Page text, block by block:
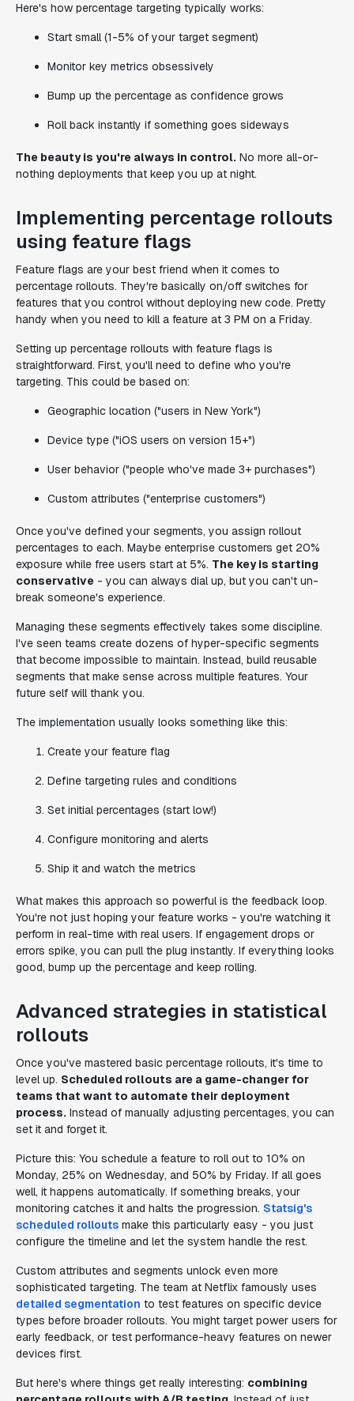
Here's how percentage targeting typically works:
Start small (1-5% of your target segment)
Monitor key metrics obsessively
Bump up the percentage as confidence grows
Roll back instantly if something goes sideways
The beauty is you're always in control. No more all-or-
nothing deployments that keep you up at night.
Implementing percentage rollouts
using feature flags
Feature flags are your best friend when it comes to
percentage rollouts. They're basically on/off switches for
features that you control without deploying new code. Pretty
handy when you need to kill a feature at 3 PM on a Friday.
Setting up percentage rollouts with feature flags is
straightforward. First, you'll need to define who you're
targeting. This could be based on:
Geographic location ("users in New York")
Device type ("iOS users on version 15+")
User behavior ("people who've made 3+ purchases")
Custom attributes ("enterprise customers")
Once you've defined your segments, you assign rollout
percentages to each. Maybe enterprise customers get 20%
exposure while free users start at 5%. The key is starting
conservative - you can always dial up, but you can't un-
break someone's experience.
Managing these segments effectively takes some discipline.
I've seen teams create dozens of hyper-specific segments
that become impossible to maintain. Instead, build reusable
segments that make sense across multiple features. Your
future self will thank you.
The implementation usually looks something like this:
Create your feature flag
Define targeting rules and conditions
Set initial percentages (start low!)
Configure monitoring and alerts
Ship it and watch the metrics
What makes this approach so powerful is the feedback loop.
You're not just hoping your feature works - you're watching it
perform in real-time with real users. If engagement drops or
errors spike, you can pull the plug instantly. If everything looks
good, bump up the percentage and keep rolling.
Advanced strategies in statistical
rollouts
Once you've mastered basic percentage rollouts, it's time to
level up. Scheduled rollouts are a game-changer for
teams that want to automate their deployment
process. Instead of manually adjusting percentages, you can
set it and forget it.
Picture this: You schedule a feature to roll out to 10% on
Monday, 25% on Wednesday, and 50% by Friday. If all goes
well, it happens automatically. If something breaks, your
monitoring catches it and halts the progression. Statsig's
scheduled rollouts make this particularly easy - you just
configure the timeline and let the system handle the rest.
Custom attributes and segments unlock even more
sophisticated targeting. The team at Netflix famously uses
detailed segmentation to test features on specific device
types before broader rollouts. You might target power users for
early feedback, or test performance-heavy features on newer
devices first.
But here's where things get really interesting: combining